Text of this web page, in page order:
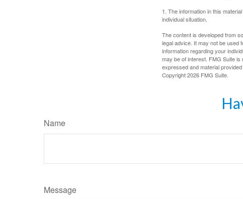
1. The information in this
individual situation.
The content is developed from
legal advice. It may not be used
information regarding your
may be of interest. FMG Suite
expressed and material
Copyright2026 FMG Suite.
Name
Message